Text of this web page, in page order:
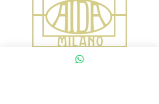
Via Gardone 22